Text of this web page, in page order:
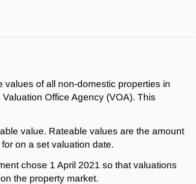
of all non-domestic properties in
Office Agency (VOA). This
value. Rateable values are the amount
on a set valuation date.
chose 1 April 2021 so that valuations
the property market.